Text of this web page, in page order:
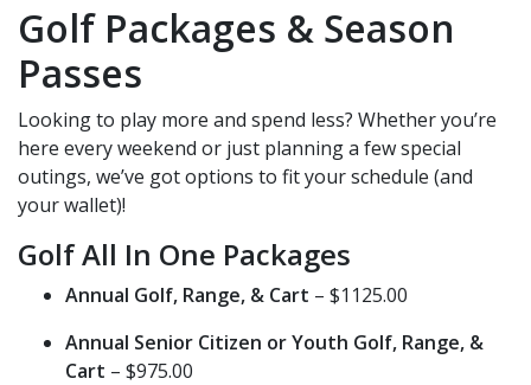
Golf Packages & Season
Passes
Looking to play more and spend less? Whether you’re
here every weekend or just planning a few special
outings, we’ve got options to fit your schedule (and
your wallet)!
Golf All In One Packages
Annual Golf, Range, & Cart – $1125.00
Annual Senior Citizen or Youth Golf, Range, &
Cart – $975.00